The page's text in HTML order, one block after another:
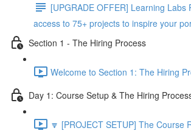
[UPGRADE OFFER] Learning Labs
access to 75+ projects to inspire your
Section 1 - The Hiring Process
Welcome to Section 1: The Hiring
Day 1: Course Setup & The Hiring
🔽 [PROJECT SETUP] The Course